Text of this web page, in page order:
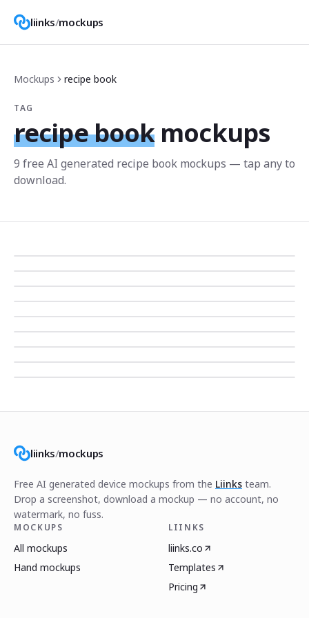
liinks/mockups
Mockups recipe book
TAG
recipe book mockups
9 free AI generated recipe book mockups — tap any to
download.
liinks/mockups
Free AI generated device mockups from the Liinks team.
Drop a screenshot, download a mockup — no account, no
watermark, no fuss.
MOCKUPS
All mockups
Hand mockups
LIINKS
liinks.co
Templates
Pricing